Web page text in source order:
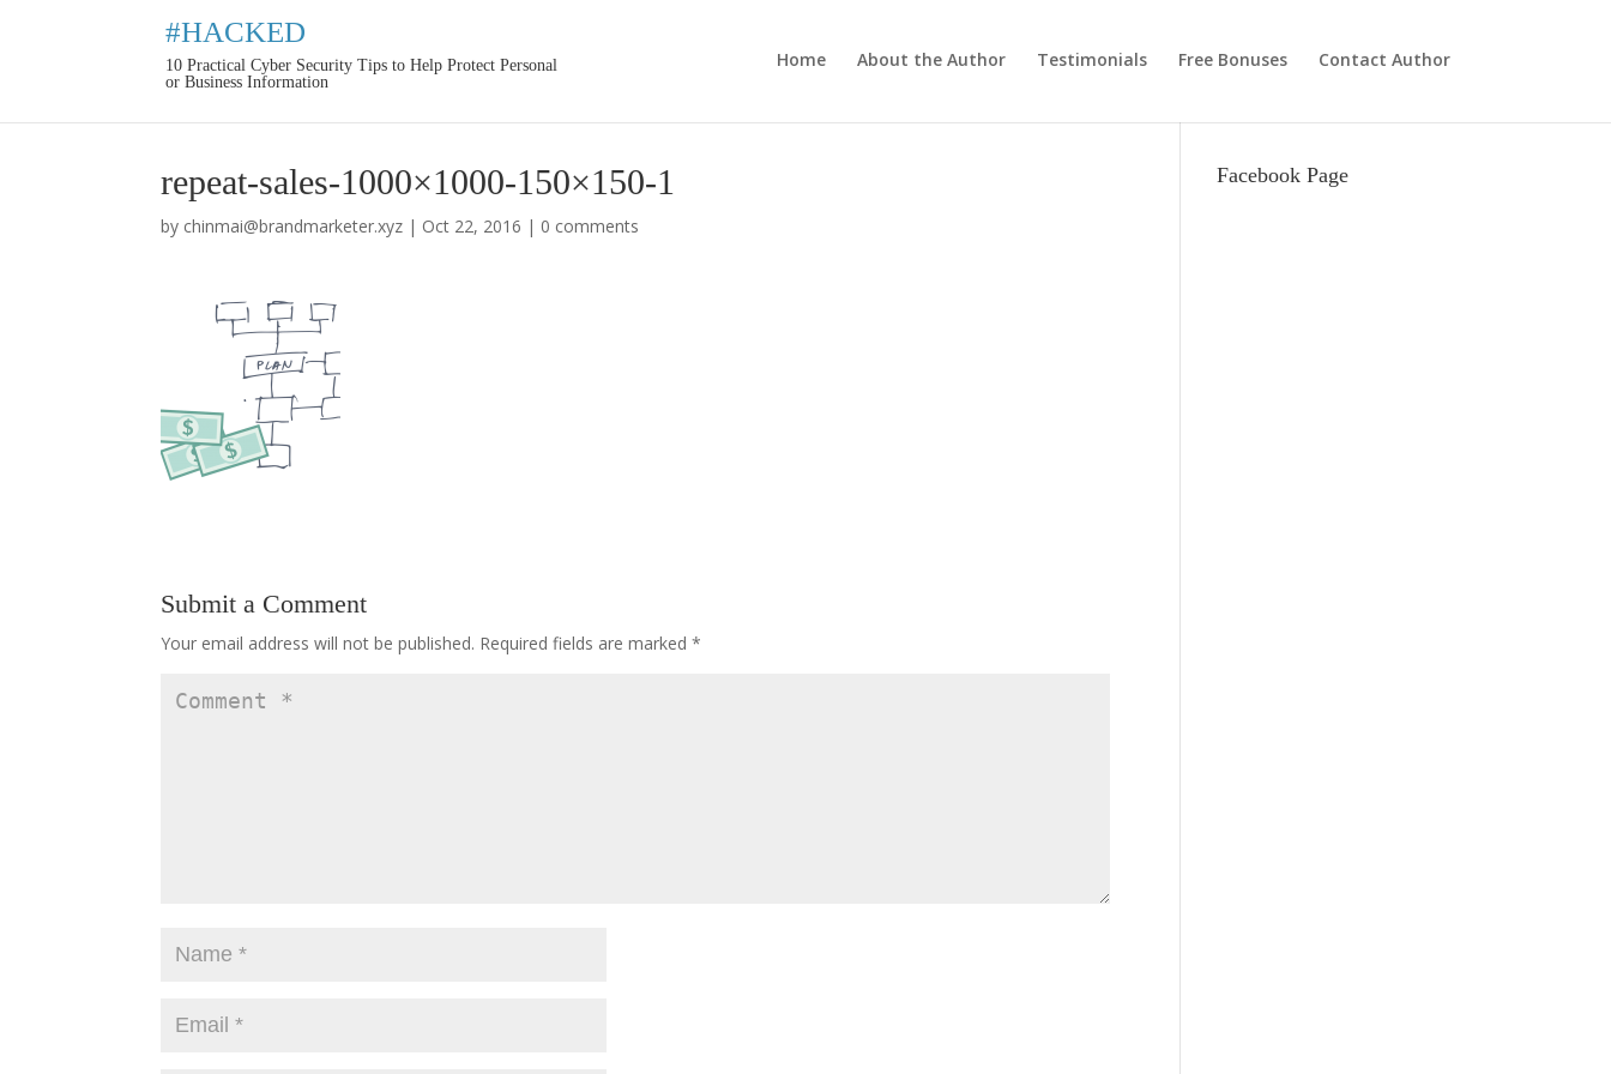
#HACKED
10 Practical Cyber Security Tips to Help Protect Personal
or Business Information
Home About the Author Testimonials Free Bonuses Contact Author
repeat-sales-1000×1000-150×150-1
by chinmai@brandmarketer.xyz | Oct 22, 2016 | 0 comments
Submit a Comment
Your email address will not be published. Required fields are marked*
Facebook Page